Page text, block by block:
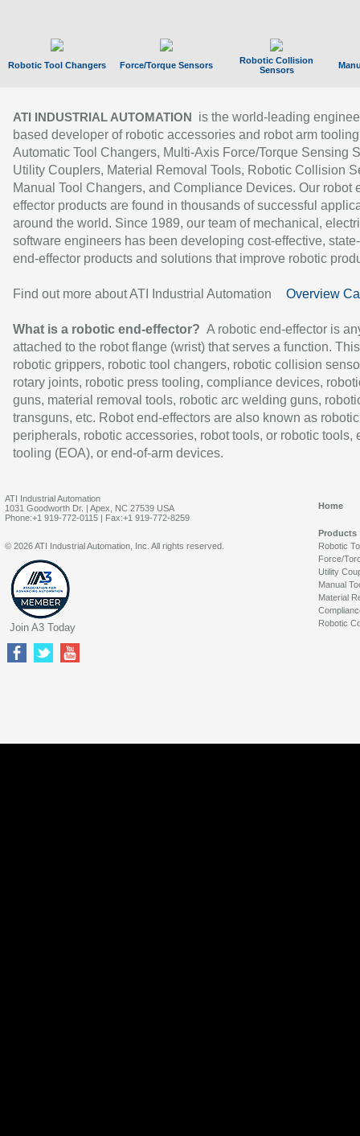
Robotic Tool Changers Force/Torque Sensors
Robotic Collision
Sensors
ATI INDUSTRIAL AUTOMATION
is the world-leading
based developer of robotic accessories and robot arm
Automatic Tool Changers, Multi-Axis Force/Torque Sensing
Utility Couplers, Material Removal Tools, Robotic Collision
Manual Tool Changers, and Compliance Devices. Our robot
effector products are found in thousands of successful
around the world. Since 1989, our team of mechanical,
software engineers has been developing cost-effective,
end-effector products and solutions that improve robotic
Find out more about ATI Industrial Automation Overview
What is a robotic end-effector? A robotic end-effector is
attached to the robot flange (wrist) that serves a function.
robotic grippers, robotic tool changers, robotic collision
rotary joints, robotic press tooling, compliance devices,
guns, material removal tools, robotic arc welding guns,
transguns, etc. Robot end-effectors are also known as robotic
peripherals, robotic accessories, robot tools, or robotic tools,
tooling (EOA), or end-of-arm devices.
ATI Industrial Automation
1031 Goodworth Dr. | Apex, NC 27539 USA
Phone:+1 919-772-0115 | Fax:+1 919-772-8259
Home
Products
Robotic
Force/
Utility
Manual
Material
Robotic
© 2026 ATI Industrial Automation, Inc. All rights reserved.
Join A3 Today